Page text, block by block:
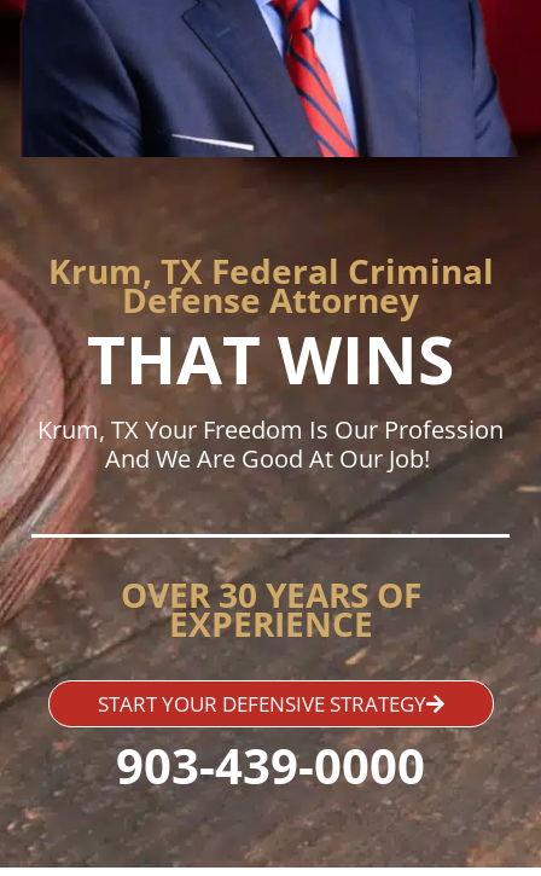
Krum, TX Federal Criminal
Defense Attorney
THAT WINS
Krum, TX Your Freedom Is Our Profession
And We Are Good At Our Job!
OVER 30 YEARS OF
EXPERIENCE
START YOUR DEFENSIVE STRATEGY
903-439-0000